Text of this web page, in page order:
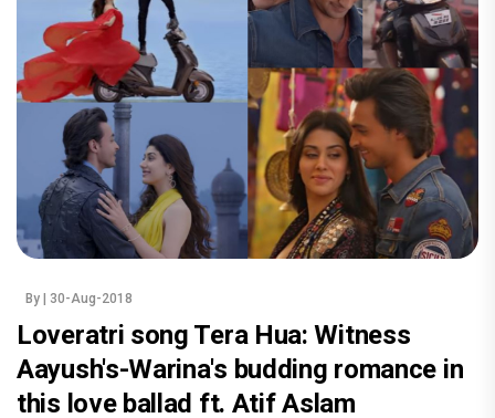
By | 30-Aug-2018
Loveratri song Tera Hua: Witness
Aayush's-Warina's budding romance in
this love ballad ft. Atif Aslam